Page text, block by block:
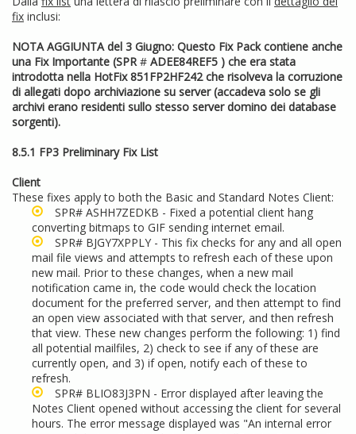
fix inclusi:
NOTA AGGIUNTA del 3 Giugno: Questo Fix Pack contiene anche
una Fix Importante (SPR # ADEE84REF5 ) che era stata
introdotta nella HotFix 851FP2HF242 che risolveva la corruzione
di allegati dopo archiviazione su server (accadeva solo se gli
archivi erano residenti sullo stesso server domino dei database
sorgenti).
8.5.1 FP3 Preliminary Fix List
Client
These fixes apply to both the Basic and Standard Notes Client:
SPR# ASHH7ZEDKB - Fixed a potential client hang
converting bitmaps to GIF sending internet email.
SPR# BJGY7XPPLY - This fix checks for any and all open
mail file views and attempts to refresh each of these upon
new mail. Prior to these changes, when a new mail
notification came in, the code would check the location
document for the preferred server, and then attempt to find
an open view associated with that server, and then refresh
that view. These new changes perform the following: 1) find
all potential mailfiles, 2) check to see if any of these are
currently open, and 3) if open, notify each of these to
refresh.
SPR# BLIO83J3PN - Error displayed after leaving the
Notes Client opened without accessing the client for several
hours. The error message displayed was "An internal error